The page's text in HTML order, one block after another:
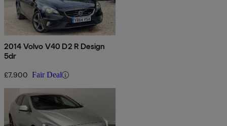
2014 Volvo V40 D2 R Design
5dr
£7,900 Fair Deal